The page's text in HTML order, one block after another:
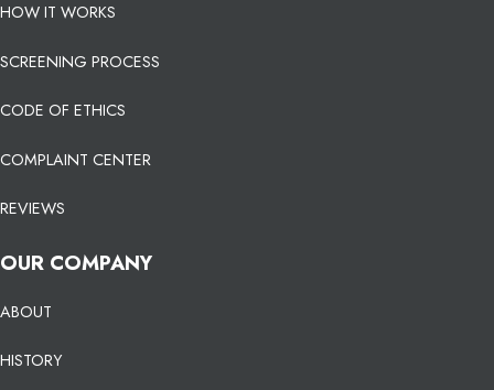
HOW IT WORKS
SCREENING PROCESS
CODE OF ETHICS
COMPLAINT CENTER
REVIEWS
OUR COMPANY
ABOUT
HISTORY